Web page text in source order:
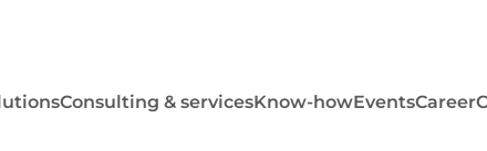
Consulting & servicesKnow-howEventsCareer